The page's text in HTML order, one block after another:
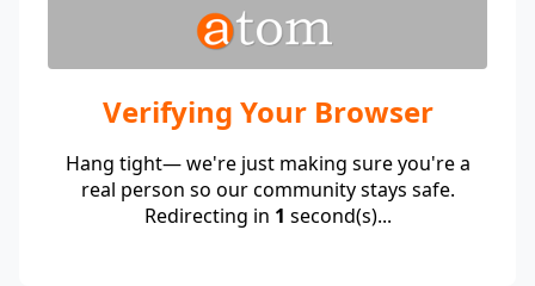
Verifying Your Browser
Hang tight— we're just making sure you're a
real person so our community stays safe.
Redirecting in 1 second(s)...